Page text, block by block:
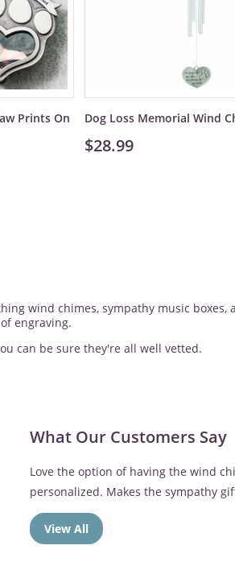
Prints On
Dog Loss Memorial Wind
$28.99
wind chimes, sympathy music boxes,
engraving.
can be sure they're all well vetted.
What Our Customers Say
The memorial frame was perfect.
Broken Chain verse
View All